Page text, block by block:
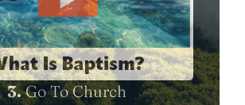
3.Go To Church